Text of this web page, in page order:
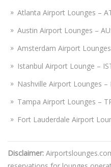
Atlanta Airport Lounges –
Austin Airport Lounges –
Amsterdam Airport
Istanbul Airport Lounge –
Nashville Airport Lounges –
Tampa Airport Lounges –
Fort Lauderdale Airport
Disclaimer: